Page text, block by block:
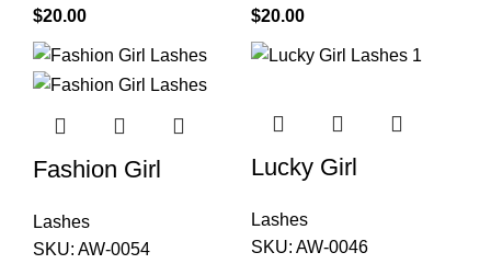
$20.00
$20.00
Fashion Girl
Lashes
SKU: AW-0054
Lucky Girl
Lashes
SKU: AW-0046